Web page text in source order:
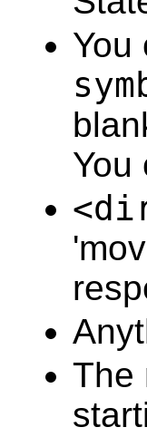
44
46
47
49
50
51
52
54
55
57
58
59
62
63
64
65
66
67
70
71
You
You
The